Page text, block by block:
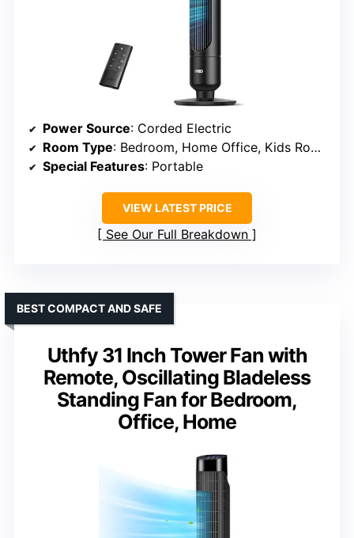
Power Source: Corded Electric
Room Type: Bedroom, Home Office, Kids Room, Living Room
Special Features: Portable
VIEW LATEST PRICE
See Our Full Breakdown
Uthfy 31 Inch Tower Fan with
Remote, Oscillating Bladeless
Standing Fan for Bedroom,
Office, Home
BEST COMPACT AND SAFE